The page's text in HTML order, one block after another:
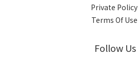
Private Policy
Terms Of Use
Follow Us